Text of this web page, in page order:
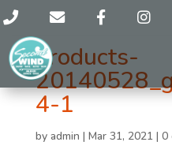
products-
4-1
by admin | Mar 31, 2021 | 0